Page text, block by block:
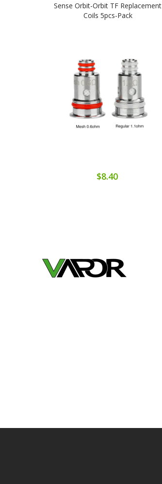
Sense Orbit-Orbit TF Replacement
Coils 5pcs-Pack
$8.40